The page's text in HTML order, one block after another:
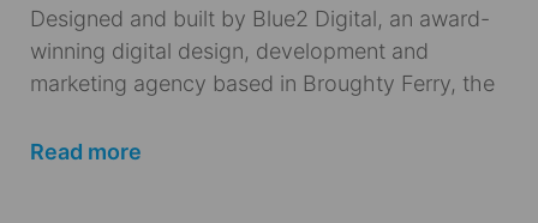
Designed and built by Blue2 Digital, an award-
winning digital design, development and
marketing agency based in Broughty Ferry, the
Read more